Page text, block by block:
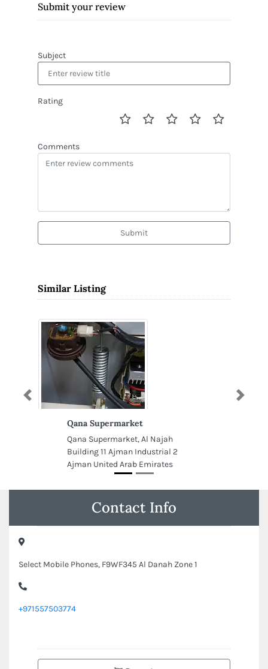
Submit your review
Subject
Rating
Comments
Submit
Similar Listing
Qana Supermarket
Qana Supermarket, Al Najah
Building 11 Ajman Industrial 2
Ajman United Arab Emirates
Previous Next
Contact Info
Select Mobile Phones, F9WF345 Al Danah Zone 1
+971557503774